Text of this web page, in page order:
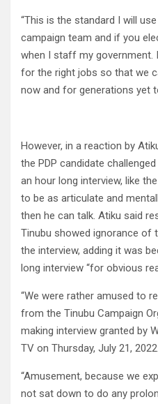
“This is the standard I will
campaign team and if you
when I staff my government.
for the right jobs so that we
now and for generations yet
However, in a reaction by
the PDP candidate
an hour long interview, like
to be as articulate and
then he can talk. Atiku said
Tinubu showed ignorance
the interview, adding it was
long interview “for obvious
“We were rather amused to
from the Tinubu Campaign
making interview granted by
TV on Thursday, July 21, 2022.
“Amusement, because we
not sat down to do any